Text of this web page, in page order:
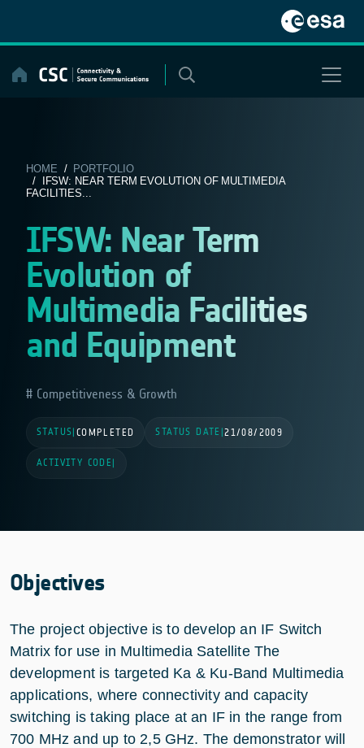
content
HOME / PORTFOLIO
/ IFSW: NEAR TERM EVOLUTION OF MULTIMEDIA
FACILITIES...
IFSW: Near Term
Evolution of
Multimedia Facilities
and Equipment
Competitiveness & Growth
STATUS COMPLETED STATUS DATE |21/08/2009
ACTIVITY CODE
Objectives
The project objective is to develop an IF Switch
Matrix for use in Multimedia Satellite The
development is targeted Ka & Ku-Band Multimedia
applications, where connectivity and capacity
switching is taking place at an IF in the range from
700 MHz and up to 2,5 GHz. The demonstrator will